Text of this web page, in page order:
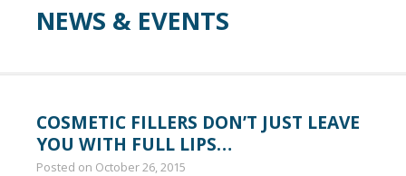
NEWS & EVENTS
COSMETIC FILLERS DON’T JUST LEAVE
YOU WITH FULL LIPS…
Posted on October 26, 2015